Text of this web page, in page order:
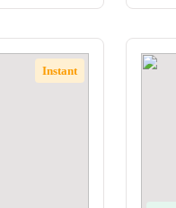
Instant